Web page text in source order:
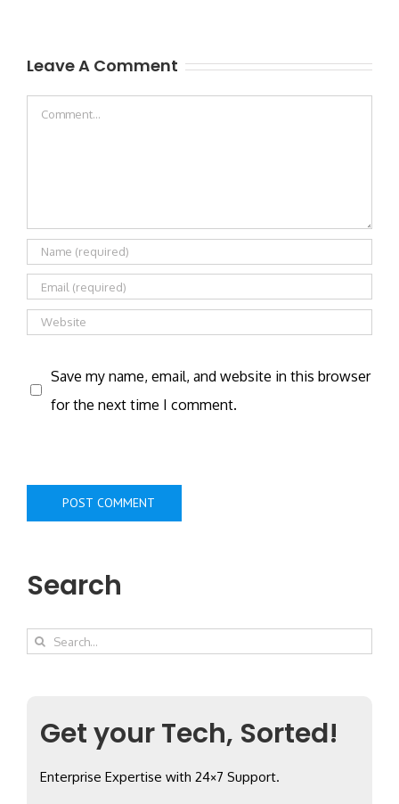
Leave A Comment
Comment
Save my name, email, and website in this browser
for the next time I comment.
Search
Search
Get your Tech, Sorted!
Enterprise Expertise with 24×7 Support.